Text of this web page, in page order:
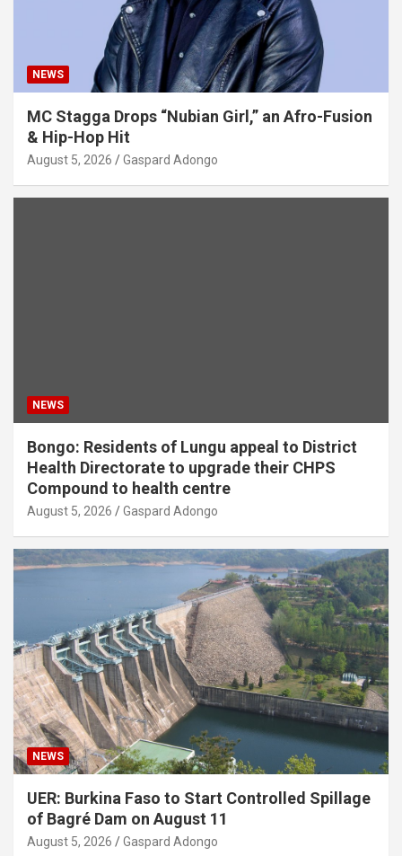
NEWS
MC Stagga Drops “Nubian Girl,” an Afro-Fusion
& Hip-Hop Hit
August 5, 2026 Gaspard Adongo
NEWS
Bongo: Residents of Lungu appeal to District
Health Directorate to upgrade their CHPS
Compound to health centre
August 5, 2026 Gaspard Adongo
NEWS
UER: Burkina Faso to Start Controlled Spillage
of Bagré Dam on August 11
August 5, 2026 Gaspard Adongo